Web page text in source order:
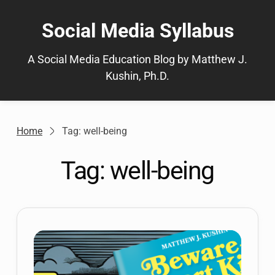
Social Media Syllabus
A Social Media Education Blog by Matthew J.
Kushin, Ph.D.
Home Tag: well-being
Tag: well-being